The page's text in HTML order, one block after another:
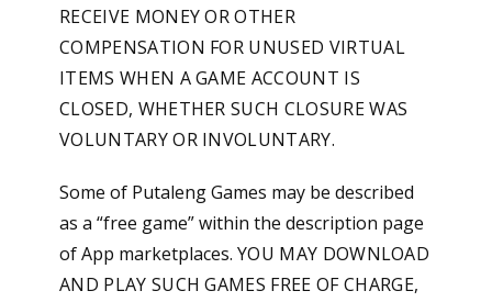
RECEIVE MONEY OR OTHER
COMPENSATION FOR UNUSED VIRTUAL
ITEMS WHEN A GAME ACCOUNT IS
CLOSED, WHETHER SUCH CLOSURE WAS
VOLUNTARY OR INVOLUNTARY.
Some of Putaleng Games may be described
as a “free game” within the description page
of App marketplaces. YOU MAY DOWNLOAD
AND PLAY SUCH GAMES FREE OF CHARGE,